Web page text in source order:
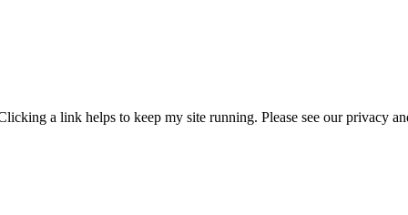
a link helps to keep my site running. Please see our privacy